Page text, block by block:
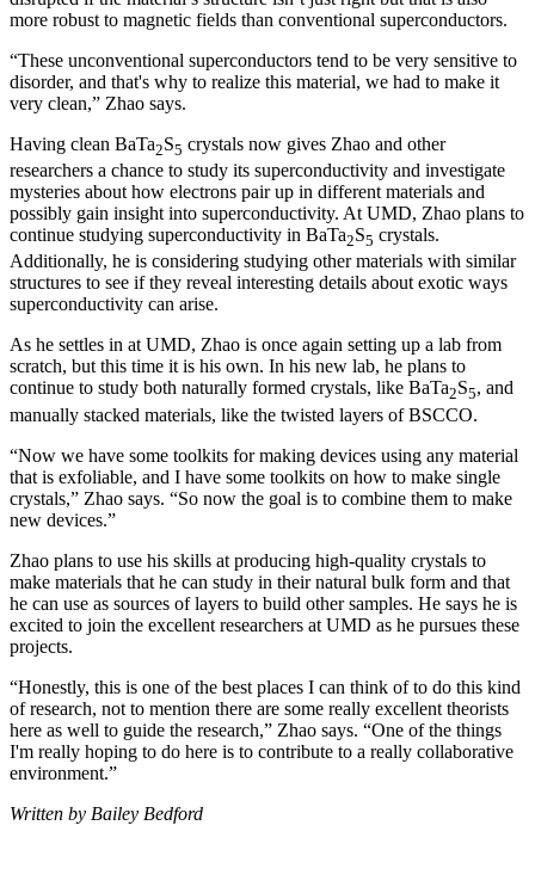
more robust to magnetic fields than conventional superconductors.
“These unconventional superconductors tend to be very sensitive to
disorder, and that's why to realize this material, we had to make it
very clean,” Zhao says.
Having clean BaTa2S5 crystals now gives Zhao and other
researchers a chance to study its superconductivity and investigate
mysteries about how electrons pair up in different materials and
possibly gain insight into superconductivity. At UMD, Zhao plans to
continue studying superconductivity in BaTa2S5 crystals.
Additionally, he is considering studying other materials with similar
structures to see if they reveal interesting details about exotic ways
superconductivity can arise.
As he settles in at UMD, Zhao is once again setting up a lab from
scratch, but this time it is his own. In his new lab, he plans to
continue to study both naturally formed crystals, like BaTa2S5, and
manually stacked materials, like the twisted layers of BSCCO.
“Now we have some toolkits for making devices using any material
that is exfoliable, and I have some toolkits on how to make single
crystals,” Zhao says. “So now the goal is to combine them to make
new devices.”
Zhao plans to use his skills at producing high-quality crystals to
make materials that he can study in their natural bulk form and that
he can use as sources of layers to build other samples. He says he is
excited to join the excellent researchers at UMD as he pursues these
projects.
“Honestly, this is one of the best places I can think of to do this kind
of research, not to mention there are some really excellent theorists
here as well to guide the research,” Zhao says. “One of the things
I'm really hoping to do here is to contribute to a really collaborative
environment.”
Written by Bailey Bedford